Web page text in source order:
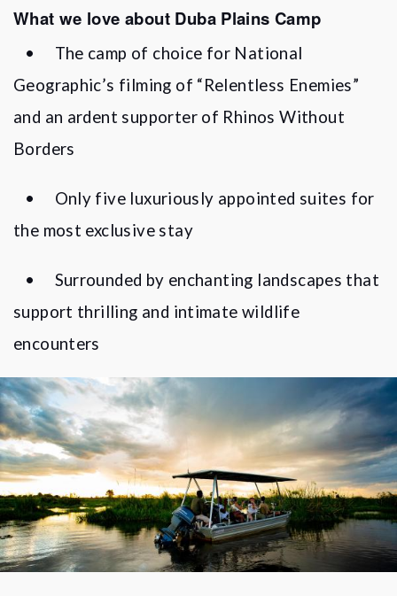
What we love about Duba Plains Camp
• The camp of choice for National
Geographic’s filming of “Relentless Enemies”
and an ardent supporter of Rhinos Without
Borders
• Only five luxuriously appointed suites for
the most exclusive stay
• Surrounded by enchanting landscapes that
support thrilling and intimate wildlife
encounters